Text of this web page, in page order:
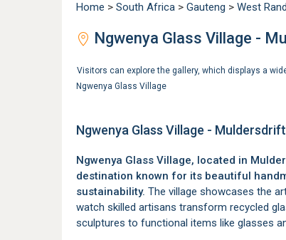
Home > South Africa > Gauteng > West Rand
Ngwenya Glass Village -
Visitors can explore the gallery, which displays a
Ngwenya Glass Village
Ngwenya Glass Village -
Ngwenya Glass Village, located in
destination known for its beautiful
sustainability. The village showcases the
watch skilled artisans transform recycled
sculptures to functional items like glasses